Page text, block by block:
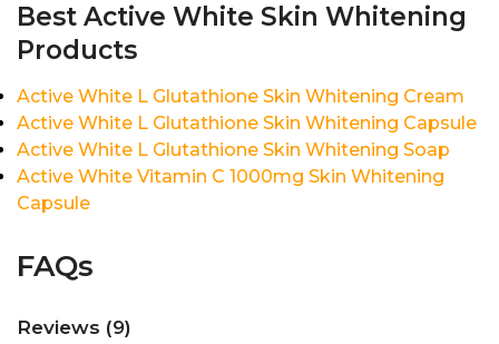
Best Active White Skin Whitening
Products
Active White L Glutathione Skin Whitening Cream
Active White L Glutathione Skin Whitening Capsule
Active White L Glutathione Skin Whitening Soap
Active White Vitamin C 1000mg Skin Whitening
Capsule
FAQs
Reviews (9)